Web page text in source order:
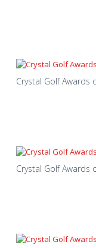
Crystal Golf Awards
Crystal Golf Awards